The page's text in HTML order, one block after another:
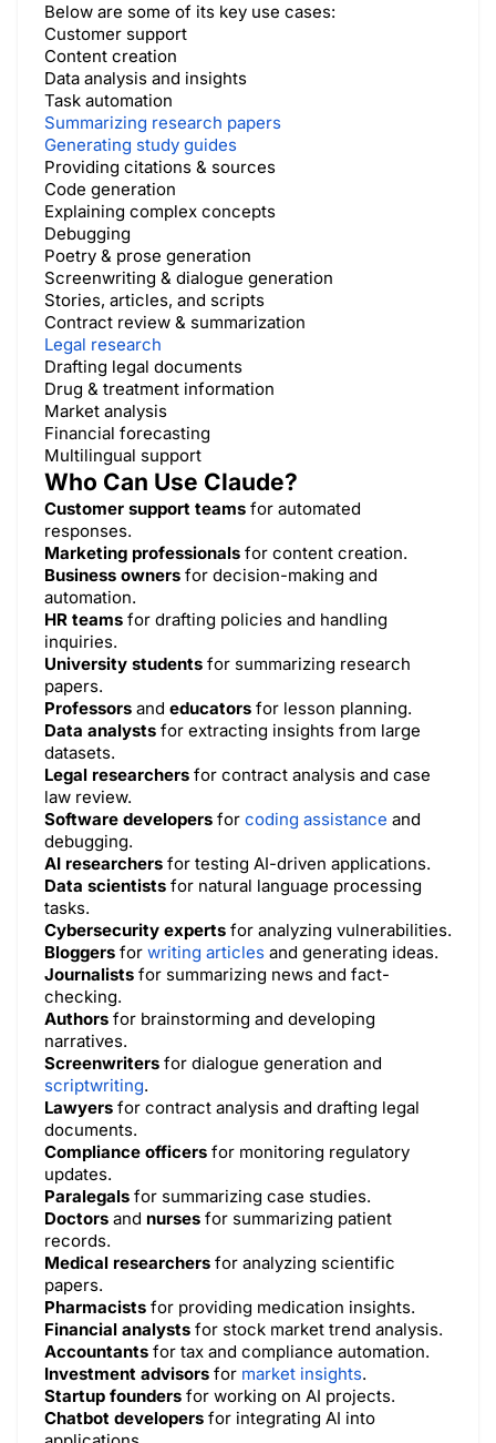
Below are some of its key use cases:
Customer support
Content creation
Data analysis and insights
Task automation
Summarizing research papers
Generating study guides
Providing citations & sources
Code generation
Explaining complex concepts
Debugging
Poetry & prose generation
Screenwriting & dialogue generation
Stories, articles, and scripts
Contract review & summarization
Legal research
Drafting legal documents
Drug & treatment information
Market analysis
Financial forecasting
Multilingual support
Who Can Use Claude?
Customer support teams for automated
responses.
Marketing professionals for content creation.
Business owners for decision-making and
automation.
HR teams for drafting policies and handling
inquiries.
University students for summarizing research
papers.
Professors and educators for lesson planning.
Data analysts for extracting insights from large
datasets.
Legal researchers for contract analysis and case
law review.
Software developers for coding assistance and
debugging.
AI researchers for testing AI-driven applications.
Data scientists for natural language processing
tasks.
Cybersecurity experts for analyzing vulnerabilities.
Bloggers for writing articles and generating ideas.
Journalists for summarizing news and fact-
checking.
Authors for brainstorming and developing
narratives.
Screenwriters for dialogue generation and
scriptwriting.
Lawyers for contract analysis and drafting legal
documents.
Compliance officers for monitoring regulatory
updates.
Paralegals for summarizing case studies.
Doctors and nurses for summarizing patient
records.
Medical researchers for analyzing scientific
papers.
Pharmacists for providing medication insights.
Financial analysts for stock market trend analysis.
Accountants for tax and compliance automation.
Investment advisors for market insights.
Startup founders for working on AI projects.
Chatbot developers for integrating AI into